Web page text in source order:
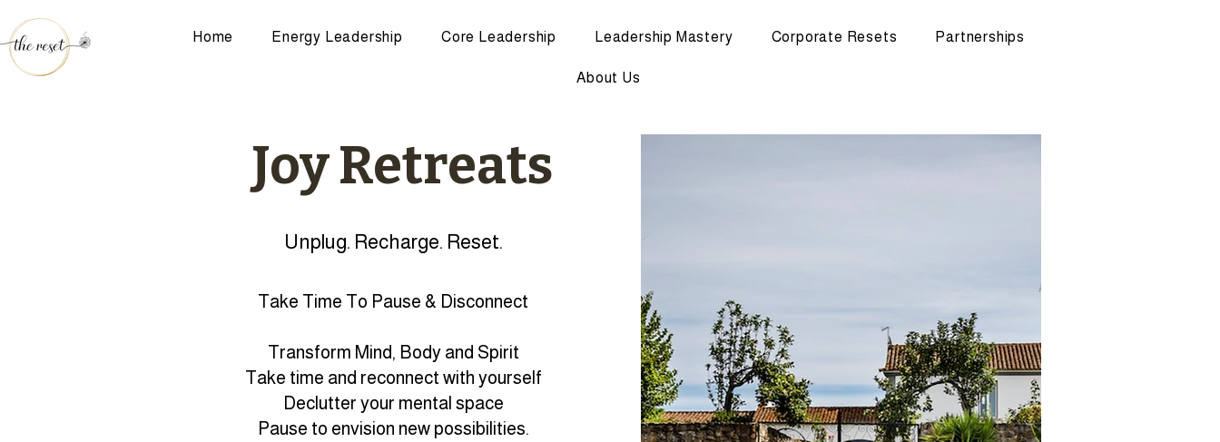
Home Energy Leadership Core Leadership Leadership Mastery Corporate Resets Partnerships
About Us
Joy Retreats
Unplug. Recharge. Reset.
Take Time To Pause & Disconnect
Transform Mind, Body and Spirit
Take time and reconnect with yourself
Declutter your mental space
Pause to envision new possibilities.